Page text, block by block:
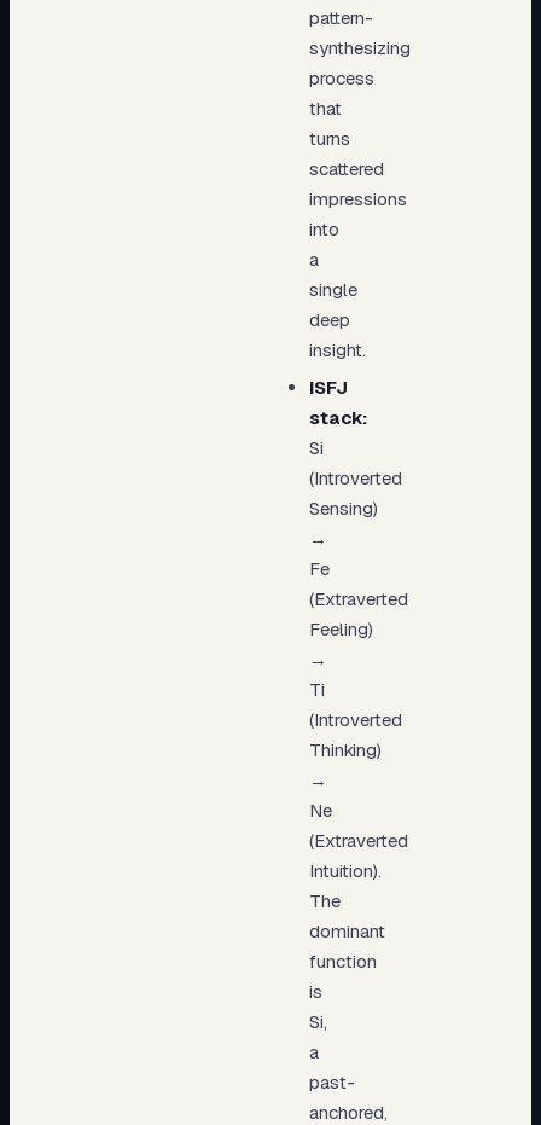
pattern-
synthesizing
process
that
turns
scattered
impressions
into
a
single
deep
insight.
ISFJ
stack:
Si
(Introverted
Sensing)
→
Fe
(Extraverted
Feeling)
→
Ti
(Introverted
Thinking)
→
Ne
(Extraverted
Intuition).
The
dominant
function
is
Si,
a
past-
anchored,